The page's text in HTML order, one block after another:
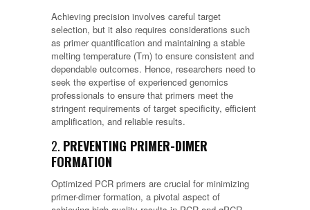
Achieving precision involves careful target
selection, but it also requires considerations such
as primer quantification and maintaining a stable
melting temperature (Tm) to ensure consistent and
dependable outcomes. Hence, researchers need to
seek the expertise of experienced genomics
professionals to ensure that primers meet the
stringent requirements of target specificity, efficient
amplification, and reliable results.
2. PREVENTING PRIMER-DIMER
FORMATION
Optimized PCR primers are crucial for minimizing
primer-dimer formation, a pivotal aspect of